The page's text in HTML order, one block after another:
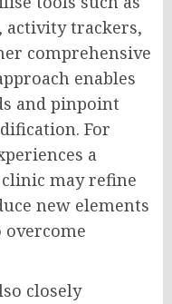
activity trackers,
comprehensive
enables
and pinpoint
For
a
may refine
new elements
closely